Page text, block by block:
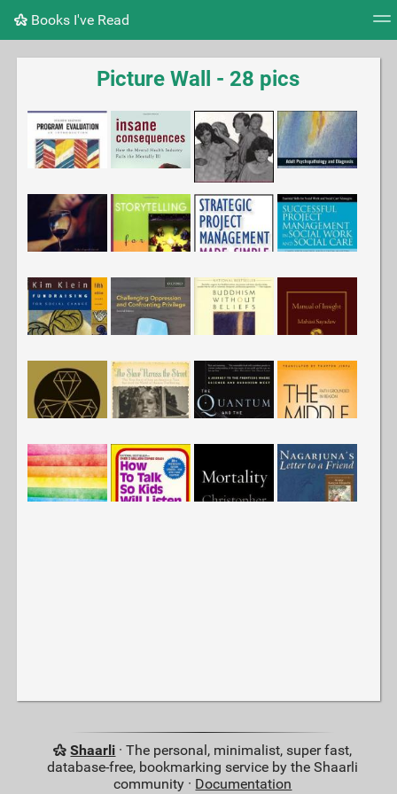
Books I've Read
Tag cloud Picture wall Daily RSS Feed
Picture Wall - 28 pics
Shaarli · The personal, minimalist, super fast,
database-free, bookmarking service by the Shaarli
community · Documentation